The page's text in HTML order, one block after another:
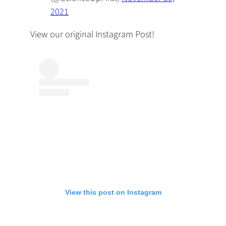
2021
View our original Instagram Post!
View this post on Instagram